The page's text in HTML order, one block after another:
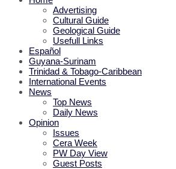
Advertising
Cultural Guide
Geological Guide
Usefull Links
Español
Guyana-Surinam
Trinidad & Tobago-Caribbean
International Events
News
Top News
Daily News
Opinion
Issues
Cera Week
PW Day View
Guest Posts